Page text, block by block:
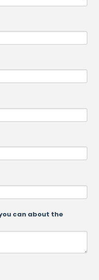
can about the